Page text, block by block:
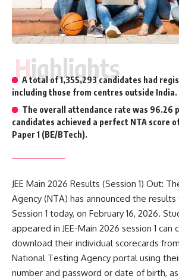
Highlights
A total of 1,355,293 candidates had
including those from centres outside India.
The overall attendance rate was 96.26
candidates achieved a perfect NTA score
Paper 1 (BE/BTech).
JEE Main 2026 Results (Session 1) Out:
Agency (NTA) has announced the results
Session 1 today, on February 16, 2026.
appeared in JEE-Main 2026 session 1 can
download their individual scorecards
National Testing Agency portal using
number and password or date of birth,